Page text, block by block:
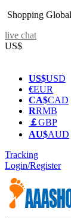
Shopping
live chat
US$
US$USD
€EUR
CA$CAD
RRMB
￡GBP
AU$AUD
Tracking
Login/Register